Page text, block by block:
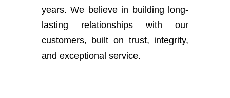
years. We believe in building long-
lasting relationships with our
customers, built on trust, integrity,
and exceptional service.